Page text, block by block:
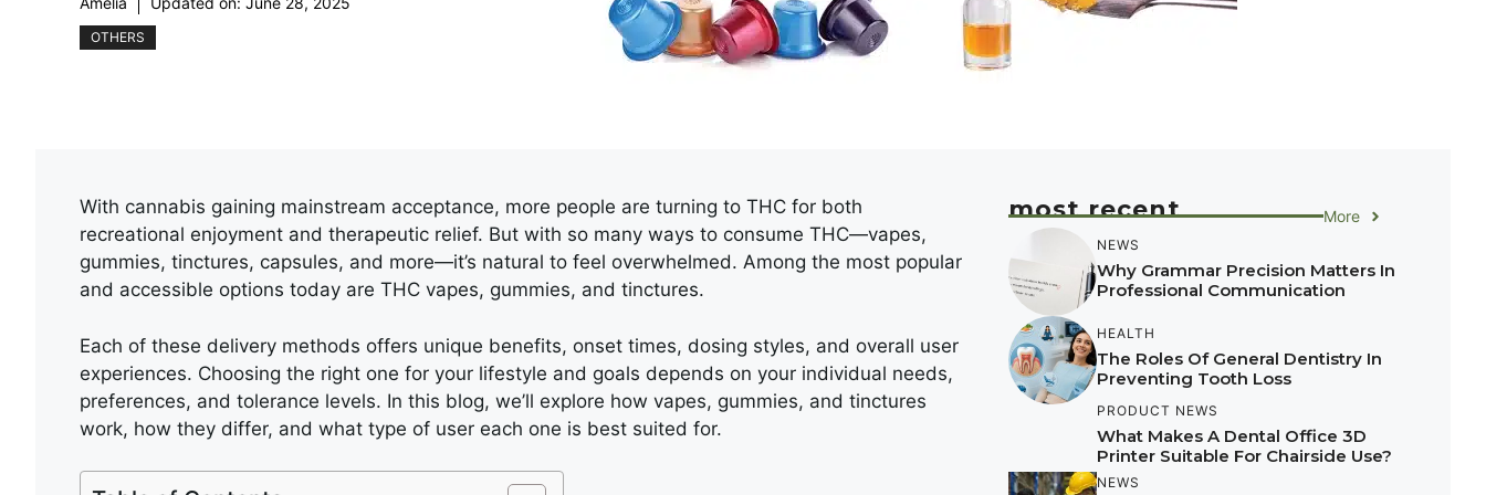
OTHERS
With cannabis gaining mainstream acceptance, more people are turning to THC for both
recreational enjoyment and therapeutic relief. But with so many ways to consume THC—vapes,
gummies, tinctures, capsules, and more—it’s natural to feel overwhelmed. Among the most popular
and accessible options today are THC vapes, gummies, and tinctures.
Each of these delivery methods offers unique benefits, onset times, dosing styles, and overall user
experiences. Choosing the right one for your lifestyle and goals depends on your individual needs,
preferences, and tolerance levels. In this blog, we’ll explore how vapes, gummies, and tinctures
work, how they differ, and what type of user each one is best suited for.
most recent More
NEWS
Why Grammar Precision Matters In
Professional Communication
HEALTH
The Roles Of General Dentistry In
Preventing Tooth Loss
PRODUCT NEWS
What Makes A Dental Office 3D
Printer Suitable For Chairside Use?
NEWS